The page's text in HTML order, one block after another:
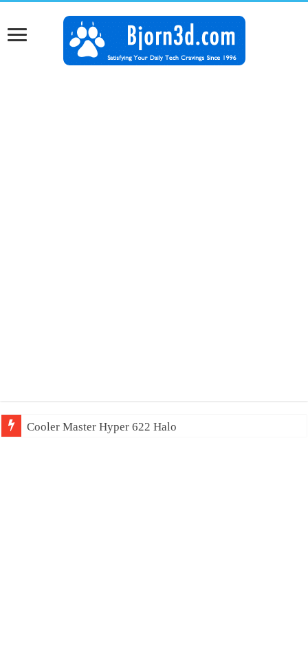
Cooler Master Hyper 622 Halo